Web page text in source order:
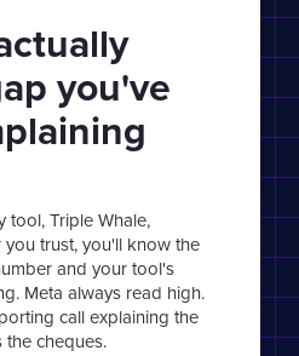
you've
tool, Triple Whale,
trust, you'll know the
and your tool's
Meta always read high.
call explaining the
cheques.